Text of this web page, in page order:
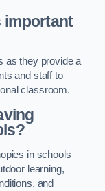
important
as they provide a
and staff to
classroom.
in schools
learning,
and